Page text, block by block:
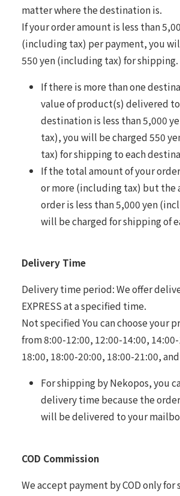
matter where the destination is.
If your order amount is less than
(including tax) per payment, you
550 yen (including tax) for shipping.
If there is more than one
value of product(s) delivered
destination is less than 5,000
tax), you will be charged 550
tax) for shipping to each
If the total amount of your
or more (including tax) but the
order is less than 5,000 yen
will be charged for shipping of
Delivery Time
Delivery time period: We offer
EXPRESS at a specified time.
Not specified You can choose your
from 8:00-12:00, 12:00-14:00,
18:00, 18:00-20:00, 18:00-21:00,
For shipping by Nekopos, you
delivery time because the
will be delivered to your
COD Commission
We accept payment by COD only